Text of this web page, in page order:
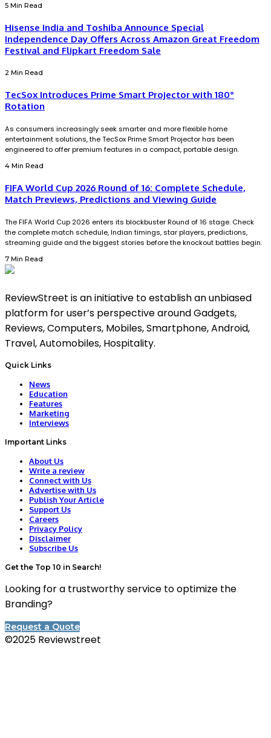
5 Min Read
Hisense India and Toshiba Announce Special
Independence Day Offers Across Amazon Great Freedom
Festival and Flipkart Freedom Sale
2 Min Read
TecSox Introduces Prime Smart Projector with 180°
Rotation
As consumers increasingly seek smarter and more flexible home
entertainment solutions, the TecSox Prime Smart Projector has been
engineered to offer premium features in a compact, portable design.
4 Min Read
FIFA World Cup 2026 Round of 16: Complete Schedule,
Match Previews, Predictions and Viewing Guide
The FIFA World Cup 2026 enters its blockbuster Round of 16 stage. Check
the complete match schedule, Indian timings, star players, predictions,
streaming guide and the biggest stories before the knockout battles begin.
7 Min Read
ReviewStreet is an initiative to establish an unbiased
platform for user’s perspective around Gadgets,
Reviews, Computers, Mobiles, Smartphone, Android,
Travel, Automobiles, Hospitality.
Quick Links
News
Education
Features
Marketing
Interviews
Important Links
About Us
Write a review
Connect with Us
Advertise with Us
Publish Your Article
Support Us
Careers
Privacy Policy
Disclaimer
Subscribe Us
Get the Top 10 in Search!
Looking for a trustworthy service to optimize the
Branding?
Request a Quote
©2025 Reviewstreet